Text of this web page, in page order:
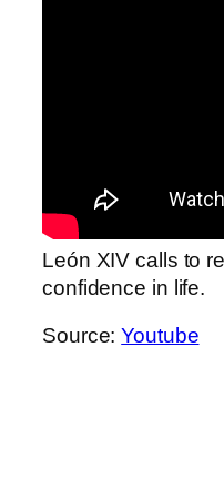
León XIV calls to
confidence in life.
Source:Youtube